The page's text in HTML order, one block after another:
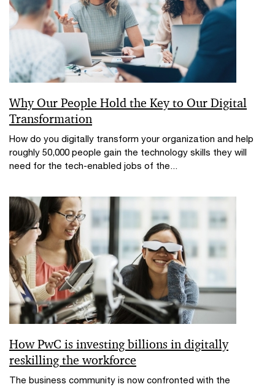
Why Our People Hold the Key to Our Digital
Transformation
How do you digitally transform your organization and help
roughly 50,000 people gain the technology skills they will
need for the tech-enabled jobs of the...
How PwC is investing billions in digitally
reskilling the workforce
The business community is now confronted with the